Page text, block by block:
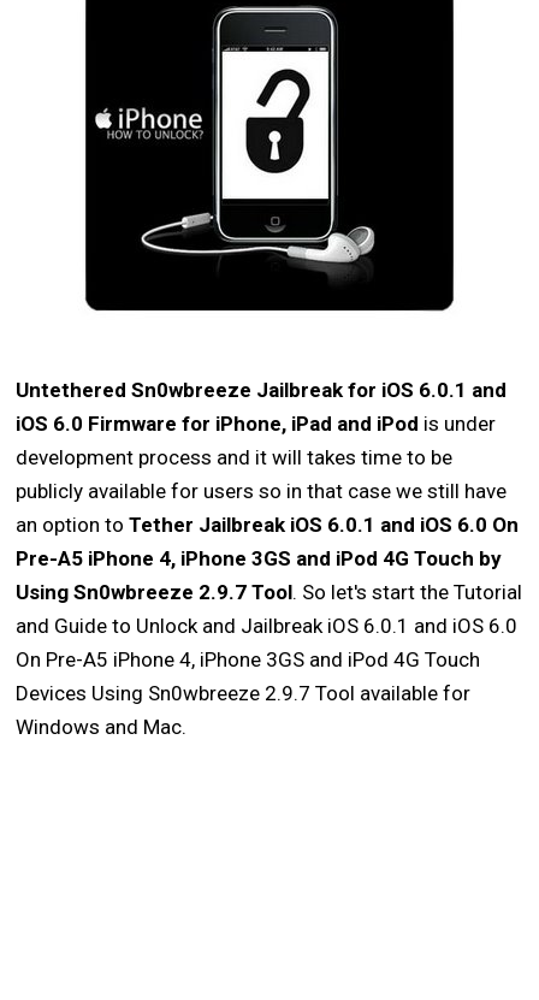
Untethered Sn0wbreeze Jailbreak for iOS 6.0.1 and
iOS 6.0 Firmware for iPhone, iPad and iPod is under
development process and it will takes time to be
publicly available for users so in that case we still have
an option toTether Jailbreak iOS 6.0.1 and iOS 6.0 On
Pre-A5 iPhone 4, iPhone 3GS and iPod 4G Touch by
Using Sn0wbreeze 2.9.7 Tool. So let's start the Tutorial
and Guide to Unlock and Jailbreak iOS 6.0.1 and iOS 6.0
On Pre-A5 iPhone 4, iPhone 3GS and iPod 4G Touch
Devices Using Sn0wbreeze 2.9.7 Tool available for
Windows and Mac.